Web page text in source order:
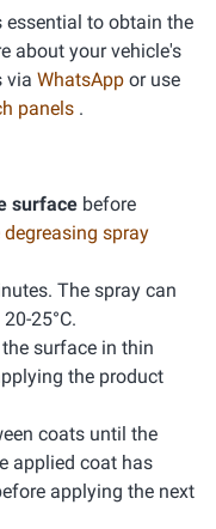
essential to obtain the
about your vehicle's
via WhatsApp or use
panels .
surface before
spray
The spray can
25°C.
surface in thin
the product
coats until the
applied coat has
applying the next